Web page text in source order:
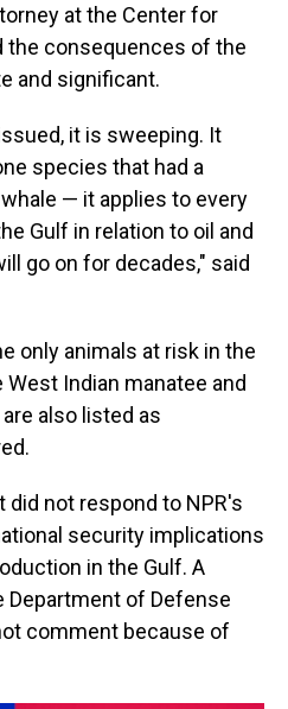
at the Center for
the consequences of the
and significant.
it is sweeping. It
species that had a
— it applies to every
Gulf in relation to oil and
go on for decades," said
only animals at risk in the
Indian manatee and
also listed as
not respond to NPR's
security implications
in the Gulf. A
of Defense
comment because of